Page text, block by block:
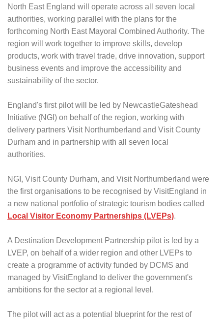
North East England will operate across all seven local
authorities, working parallel with the plans for the
forthcoming North East Mayoral Combined Authority. The
region will work together to improve skills, develop
products, work with travel trade, drive innovation, support
business events and improve the accessibility and
sustainability of the sector.
England's first pilot will be led by NewcastleGateshead
Initiative (NGI) on behalf of the region, working with
delivery partners Visit Northumberland and Visit County
Durham and in partnership with all seven local
authorities.
NGI, Visit County Durham, and Visit Northumberland were
the first organisations to be recognised by VisitEngland in
a new national portfolio of strategic tourism bodies called
Local Visitor Economy Partnerships (LVEPs).
A Destination Development Partnership pilot is led by a
LVEP, on behalf of a wider region and other LVEPs to
create a programme of activity funded by DCMS and
managed by VisitEngland to deliver the government's
ambitions for the sector at a regional level.
The pilot will act as a potential blueprint for the rest of